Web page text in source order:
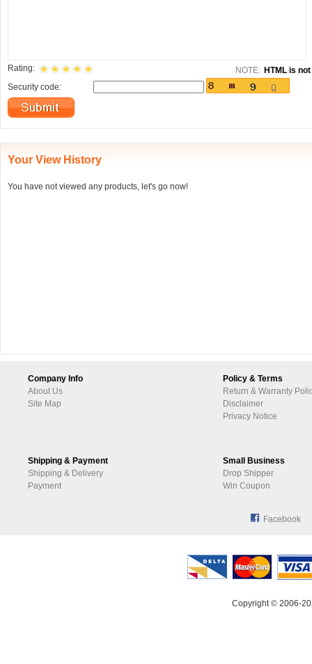
Rating: NOTE: HTML is
Security code:
Your View History
You have not viewed any products, let's go now!
Company Info
About Us
Site Map
Policy & Terms
Return & Warranty
Disclaimer
Privacy Notice
Shipping & Payment
Shipping & Delivery
Payment
Small Business
Drop Shipper
Win Coupon
Facebook
Copyright © 2006-